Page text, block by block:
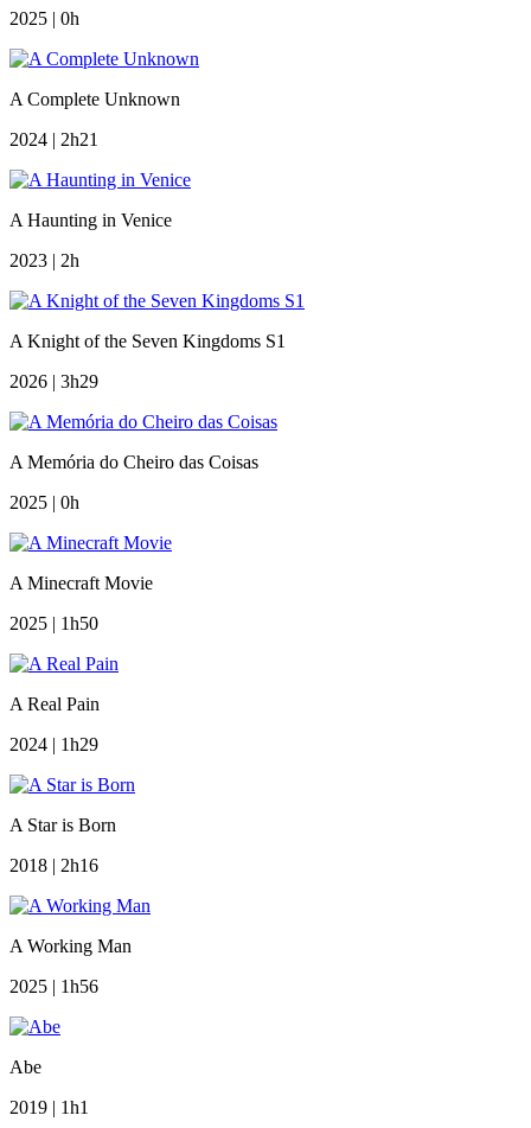
2025 | 0h
A Complete Unknown
2024 | 2h21
A Haunting in Venice
2023 | 2h
A Knight of the Seven Kingdoms S1
2026 | 3h29
A Memória do Cheiro das Coisas
2025 | 0h
A Minecraft Movie
2025 | 1h50
A Real Pain
2024 | 1h29
A Star is Born
2018 | 2h16
A Working Man
2025 | 1h56
Abe
2019 | 1h1